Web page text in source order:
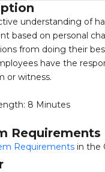
understanding of
based on personal
from doing their
have the
or witness.
8 Minutes
Requirements
Requirements in the